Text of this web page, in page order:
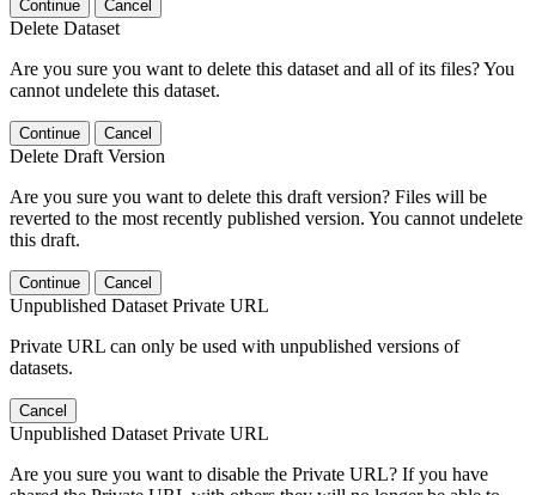
Continue Cancel
Delete Dataset
Are you sure you want to delete this dataset and all of its files? You
cannot undelete this dataset.
Continue Cancel
Delete Draft Version
Are you sure you want to delete this draft version? Files will be
reverted to the most recently published version. You cannot undelete
this draft.
Continue Cancel
Unpublished Dataset Private URL
Private URL can only be used with unpublished versions of
datasets.
Cancel
Unpublished Dataset Private URL
Are you sure you want to disable the Private URL? If you have